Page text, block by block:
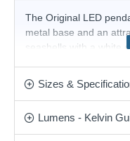
The Original LED
metal base and an
seashells with a white
dining room, bedroom
Product range name
This product is
Sizes &
Lumens - Kelvin